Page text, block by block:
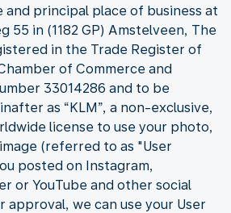
principal place of business at
55 in (1182 GP) Amstelveen, The
in the Trade Register of
of Commerce and
33014286 and to be
as “KLM”, a non-exclusive,
license to use your photo,
(referred to as "User
posted on Instagram,
or YouTube and other social
approval, we can use your User